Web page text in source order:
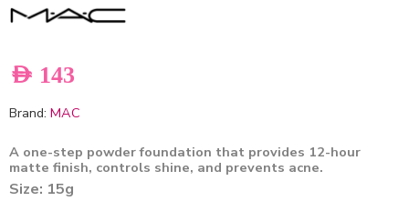
AED 143
Brand: MAC
A one-step powder foundation that provides 12-hour
matte finish, controls shine, and prevents acne.
Size: 15g